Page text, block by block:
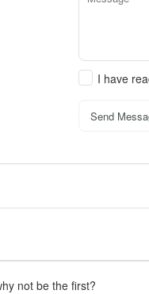
I have
Send
not be the first?